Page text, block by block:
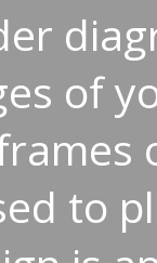
of
to